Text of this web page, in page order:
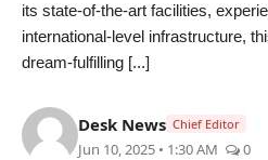
PR NewsWire
World
its state-of-the-art facilities,
international-level infrastructure,
dream-fulfilling [...]
Desk News Chief Editor
Jun 10, 2025 • 1:30 AM 0